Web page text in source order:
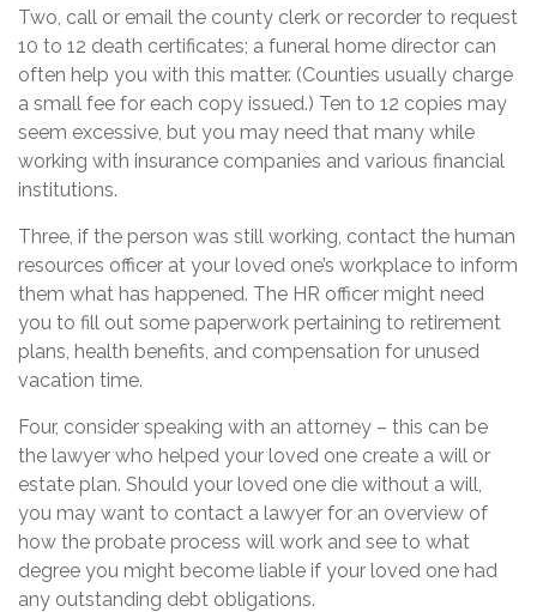
Two, call or email the county clerk or recorder to request
10 to 12 death certificates; a funeral home director can
often help you with this matter. (Counties usually charge
a small fee for each copy issued.) Ten to 12 copies may
seem excessive, but you may need that many while
working with insurance companies and various financial
institutions.
Three, if the person was still working, contact the human
resources officer at your loved one’s workplace to inform
them what has happened. The HR officer might need
you to fill out some paperwork pertaining to retirement
plans, health benefits, and compensation for unused
vacation time.
Four, consider speaking with an attorney – this can be
the lawyer who helped your loved one create a will or
estate plan. Should your loved one die without a will,
you may want to contact a lawyer for an overview of
how the probate process will work and see to what
degree you might become liable if your loved one had
any outstanding debt obligations.